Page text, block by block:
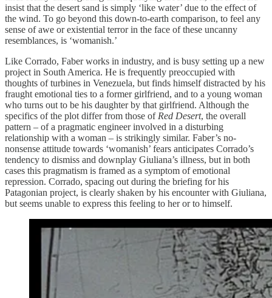
insist that the desert sand is simply ‘like water’ due to the effect of
the wind. To go beyond this down-to-earth comparison, to feel any
sense of awe or existential terror in the face of these uncanny
resemblances, is ‘womanish.’
Like Corrado, Faber works in industry, and is busy setting up a new
project in South America. He is frequently preoccupied with
thoughts of turbines in Venezuela, but finds himself distracted by his
fraught emotional ties to a former girlfriend, and to a young woman
who turns out to be his daughter by that girlfriend. Although the
specifics of the plot differ from those of Red Desert, the overall
pattern – of a pragmatic engineer involved in a disturbing
relationship with a woman – is strikingly similar. Faber’s no-
nonsense attitude towards ‘womanish’ fears anticipates Corrado’s
tendency to dismiss and downplay Giuliana’s illness, but in both
cases this pragmatism is framed as a symptom of emotional
repression. Corrado, spacing out during the briefing for his
Patagonian project, is clearly shaken by his encounter with Giuliana,
but seems unable to express this feeling to her or to himself.